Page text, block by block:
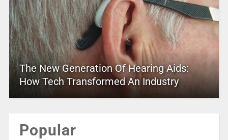
The New Generation Of Hearing Aids:
How Tech Transformed An Industry
Popular